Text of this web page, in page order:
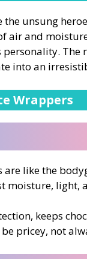
the unsung
air and
personality.
into an
Wrappers
like the
moisture, light,
keeps
be pricey, not